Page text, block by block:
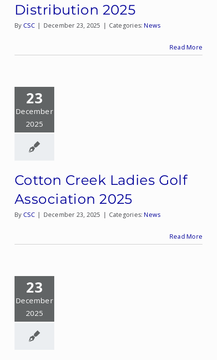
Distribution 2025
By CSC | December 23, 2025 | Categories:News
Read More
23
December
2025
Cotton Creek Ladies Golf
Association 2025
By CSC | December 23, 2025 | Categories:News
Read More
23
December
2025